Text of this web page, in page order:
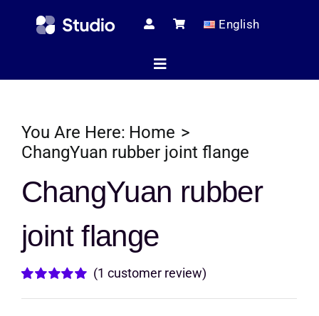
English
Toggle
You Are Here: Home
ChangYuan rubber joint flange
ChangYuan rubber
joint flange
(1 customer review)